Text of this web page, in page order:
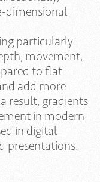
dimensional
particularly
movement,
to flat
add more
result, gradients
in modern
in digital
presentations.